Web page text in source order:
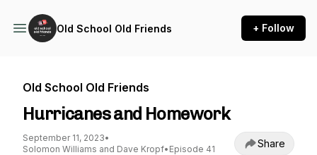
Old School Old Friends + Follow
Old School Old Friends
Hurricanes and Homework
September 11, 2023•
Solomon Williams and Dave Kropf• Episode 41 Share